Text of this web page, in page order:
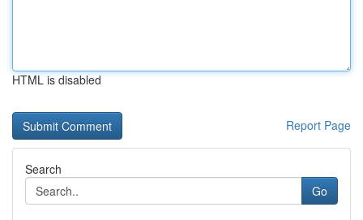
HTML is disabled
Report Page
Search
Go